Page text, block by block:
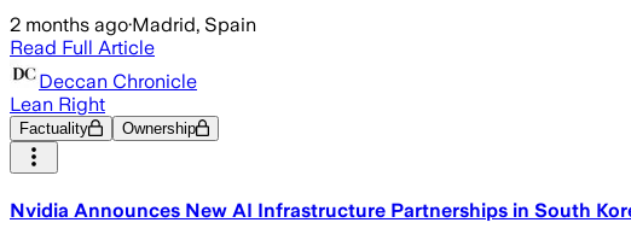
2 months ago·Madrid, Spain
Read Full Article
Deccan Chronicle
Lean Right
Factuality Ownership
Nvidia Announces New AI Infrastructure Partnerships in South